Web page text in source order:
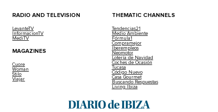
RADIO AND TELEVISION
LevanteTV
InformacionTV
MediTV
MAGAZINES
Cuore
Woman
Stilo
Viajar
THEMATIC CHANNELS
Tendencias21
Medio Ambiente
Fórmula1
Compramejor
Iberempleos
Neomotor
Lotería de Navidad
Coches de Ocasión
Tucasa
Código Nuevo
Casa Gourmet
Buscando Respuestas
Living Ibiza